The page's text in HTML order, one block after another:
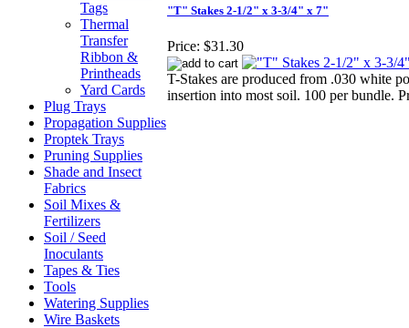
Tags
Thermal
Transfer
Ribbon &
Printheads
Yard Cards
Plug Trays
Propagation Supplies
Proptek Trays
Pruning Supplies
Shade and Insect
Fabrics
Soil Mixes &
Fertilizers
Soil / Seed
Inoculants
Tapes & Ties
Tools
Watering Supplies
Wire Baskets
"T" Stakes 2-1/2" x 3-3/4" x 7"
Price: $31.30
T-Stakes are produced from .030 white
insertion into most soil. 100 per bundle.